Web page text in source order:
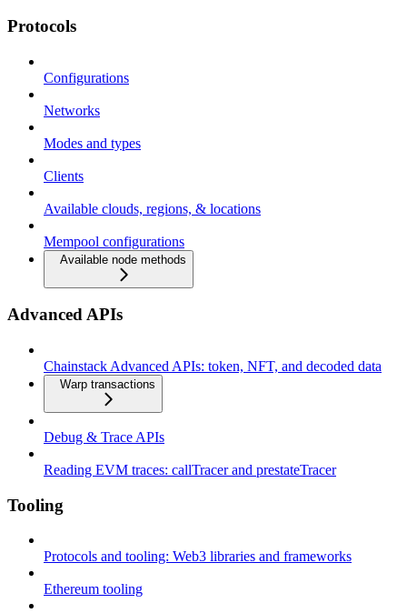
Protocols
Configurations
Networks
Modes and types
Clients
Available clouds, regions, & locations
Mempool configurations
Available node methods
Advanced APIs
Chainstack Advanced APIs: token, NFT, and decoded data
Warp transactions
Debug & Trace APIs
Reading EVM traces: callTracer and prestateTracer
Tooling
Protocols and tooling: Web3 libraries and frameworks
Ethereum tooling